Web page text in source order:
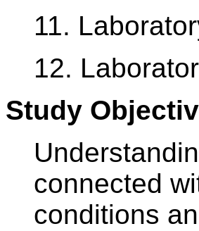
11.
12.
Study
connected
conditions